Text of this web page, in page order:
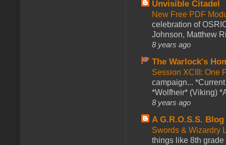
Unvisible Citadel
New Free PDF
celebration of
Johnson, Matthew
8 years ago
The Warlock's
Session XCIII: One
campaign...
*Wolfheir* (Viking)
8 years ago
A G.R.O.S.S. Blog
Swords & Wizardry
things like 8th